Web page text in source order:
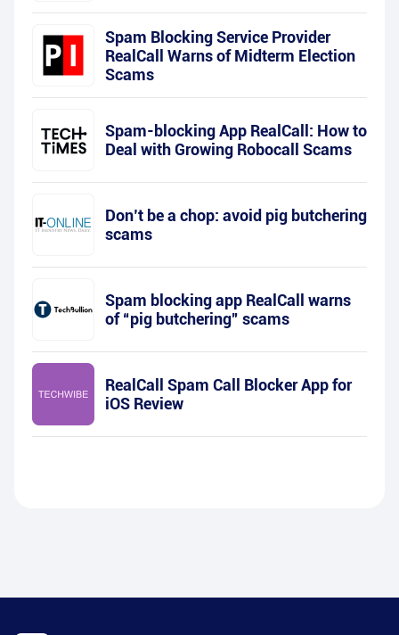
Spam Blocking Service Provider
RealCall Warns of Midterm Election
Scams
Spam-blocking App RealCall: How to
Deal with Growing Robocall Scams
Don’t be a chop: avoid pig butchering
scams
Spam blocking app RealCall warns
of “pig butchering” scams
RealCall Spam Call Blocker App for
iOS Review